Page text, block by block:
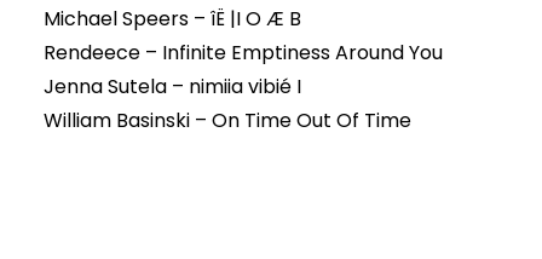
Michael Speers – îË |I O Æ B
Rendeece – Infinite Emptiness Around You
Jenna Sutela – nimiia vibié I
William Basinski – On Time Out Of Time